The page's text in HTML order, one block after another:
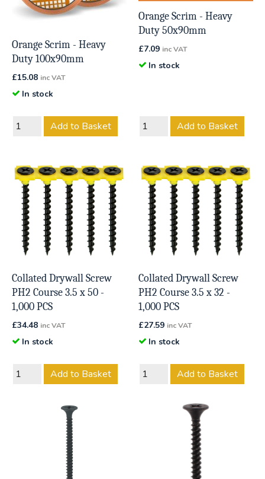
Orange Scrim - Heavy
Duty 100x90mm
£15.08 inc VAT
In stock
Add to Basket
Orange Scrim - Heavy
Duty 50x90mm
£7.09 inc VAT
In stock
Add to Basket
Collated Drywall Screw
PH2 Course 3.5 x 50 -
1,000 PCS
£34.48 inc VAT
In stock
Add to Basket
Collated Drywall Screw
PH2 Course 3.5 x 32 -
1,000 PCS
£27.59 inc VAT
In stock
Add to Basket